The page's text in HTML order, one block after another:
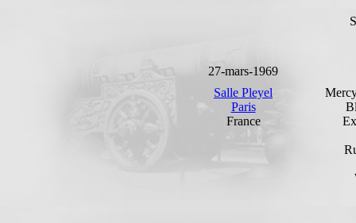
27-mars-1969
Salle Pleyel
Paris
France